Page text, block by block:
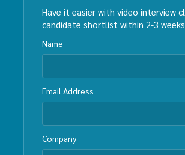
Have it easier with video interview
candidate shortlist within 2-3 weeks
Name
Email Address
Company